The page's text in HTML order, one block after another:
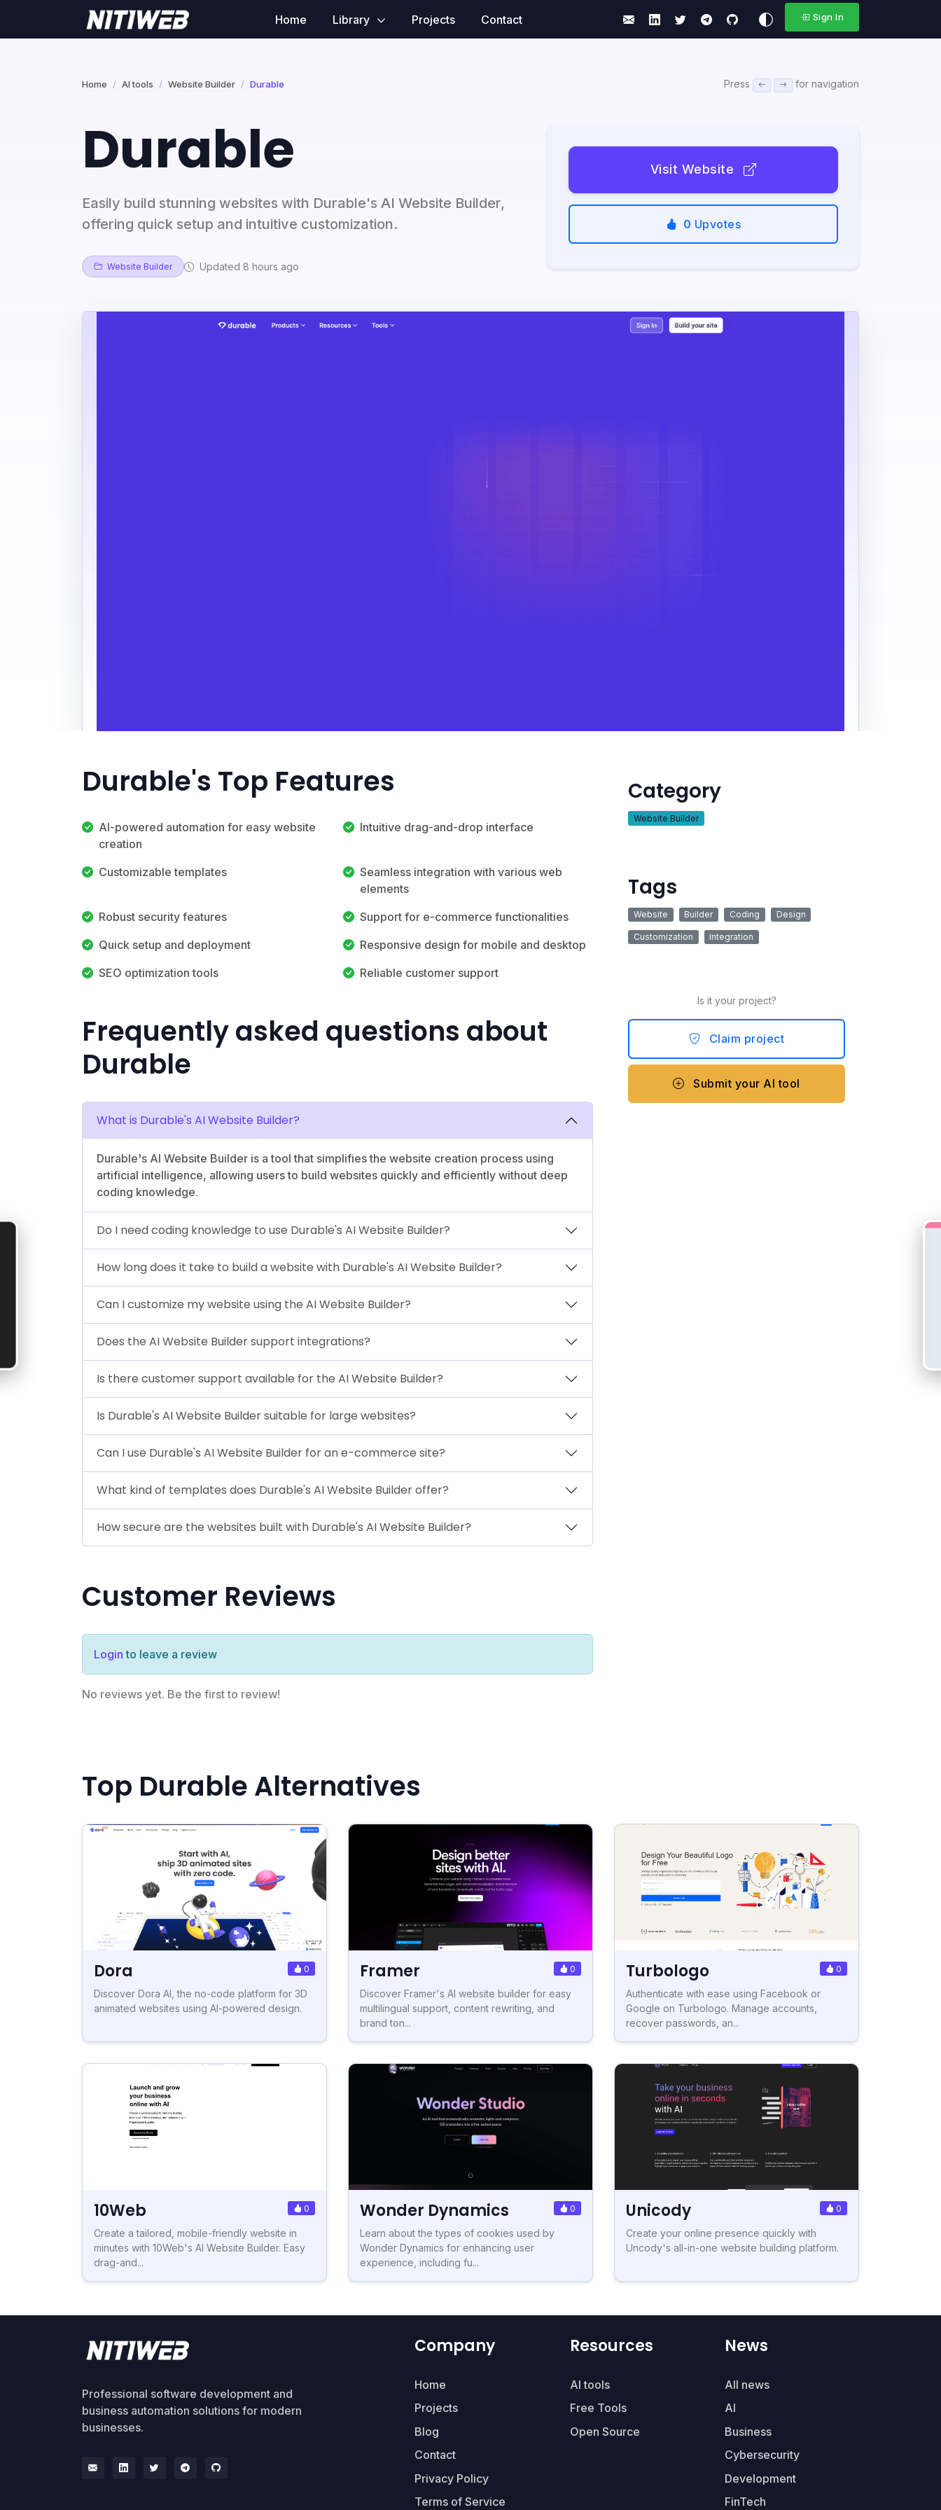
Home Library Projects Contact Sign In
Home AI tools Website Builder Durable Press for navigation
Durable
Easily build stunning websites with Durable's AI Website Builder,
offering quick setup and intuitive customization.
Website Builder Updated 8 hours ago
Visit Website
0 Upvotes
Durable's Top Features
AI-powered automation for easy website
creation
Intuitive drag-and-drop interface
Customizable templates
Seamless integration with various web
elements
Robust security features
Support for e-commerce functionalities
Quick setup and deployment
Responsive design for mobile and desktop
SEO optimization tools
Reliable customer support
Frequently asked questions about
Durable
What is Durable's AI Website Builder?
Durable's AI Website Builder is a tool that simplifies the website creation process using
artificial intelligence, allowing users to build websites quickly and efficiently without deep
coding knowledge.
Do I need coding knowledge to use Durable's AI Website Builder?
How long does it take to build a website with Durable's AI Website Builder?
Can I customize my website using the AI Website Builder?
Does the AI Website Builder support integrations?
Is there customer support available for the AI Website Builder?
Is Durable's AI Website Builder suitable for large websites?
Can I use Durable's AI Website Builder for an e-commerce site?
What kind of templates does Durable's AI Website Builder offer?
How secure are the websites built with Durable's AI Website Builder?
Customer Reviews
Login to leave a review
No reviews yet. Be the first to review!
Category
Website Builder
Tags
Website Builder Coding Design
Customization Integration
Is it your project?
Claim project
Submit your AI tool
Top Durable Alternatives
Dora 0
Discover Dora AI, the no-code platform for 3D
animated websites using AI-powered design.
Framer 0
Discover Framer's AI website builder for easy
multilingual support, content rewriting, and
brand ton...
Turbologo 0
Authenticate with ease using Facebook or
Google on Turbologo. Manage accounts,
recover passwords, an...
10Web 0
Create a tailored, mobile-friendly website in
minutes with 10Web's AI Website Builder. Easy
drag-and...
Wonder Dynamics 0
Learn about the types of cookies used by
Wonder Dynamics for enhancing user
experience, including fu...
Unicody 0
Create your online presence quickly with
Uncody's all-in-one website building platform.
Professional software development and
business automation solutions for modern
businesses.
Company
Home
Projects
Blog
Contact
Privacy Policy
Terms of Service
Resources
AI tools
Free Tools
Open Source
News
All news
AI
Business
Cybersecurity
Development
FinTech